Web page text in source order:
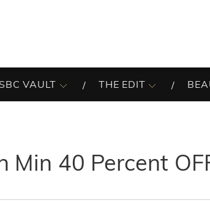
VAULT THE EDIT
Min 40 Percent